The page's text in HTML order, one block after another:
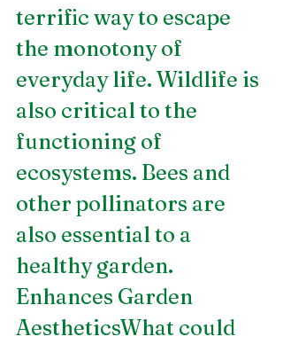
terrific way to escape
the monotony of
everyday life. Wildlife is
also critical to the
functioning of
ecosystems. Bees and
other pollinators are
also essential to a
healthy garden.
Enhances Garden
AestheticsWhat could